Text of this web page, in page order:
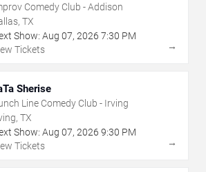
Comedy Club - Addison
TX
Show: Aug 07, 2026 7:30 PM
Tickets
→
Sherise
Line Comedy Club - Irving
TX
Show: Aug 07, 2026 9:30 PM
Tickets
→